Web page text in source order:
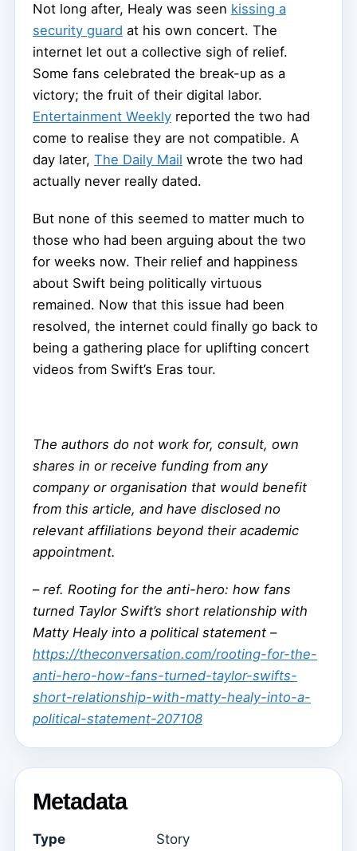
Not long after, Healy was seen kissing a
security guard at his own concert. The
internet let out a collective sigh of relief.
Some fans celebrated the break-up as a
victory; the fruit of their digital labor.
Entertainment Weekly reported the two had
come to realise they are not compatible. A
day later, The Daily Mail wrote the two had
actually never really dated.
But none of this seemed to matter much to
those who had been arguing about the two
for weeks now. Their relief and happiness
about Swift being politically virtuous
remained. Now that this issue had been
resolved, the internet could finally go back to
being a gathering place for uplifting concert
videos from Swift’s Eras tour.
The authors do not work for, consult, own
shares in or receive funding from any
company or organisation that would benefit
from this article, and have disclosed no
relevant affiliations beyond their academic
appointment.
– ref. Rooting for the anti-hero: how fans
turned Taylor Swift’s short relationship with
Matty Healy into a political statement –
https://theconversation.com/rooting-for-the-
anti-hero-how-fans-turned-taylor-swifts-
short-relationship-with-matty-healy-into-a-
political-statement-207108
Metadata
Type Story